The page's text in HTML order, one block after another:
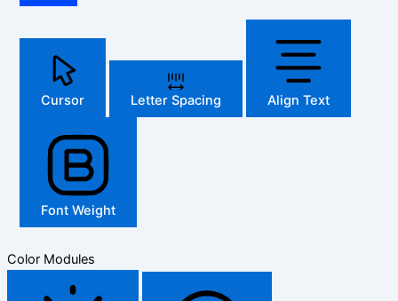
Cursor Letter Spacing Align Text
Font Weight
Color Modules